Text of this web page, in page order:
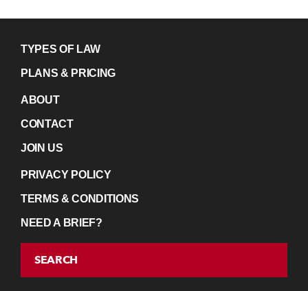
TYPES OF LAW
PLANS & PRICING
ABOUT
CONTACT
JOIN US
PRIVACY POLICY
TERMS & CONDITIONS
NEED A BRIEF?
SEARCH